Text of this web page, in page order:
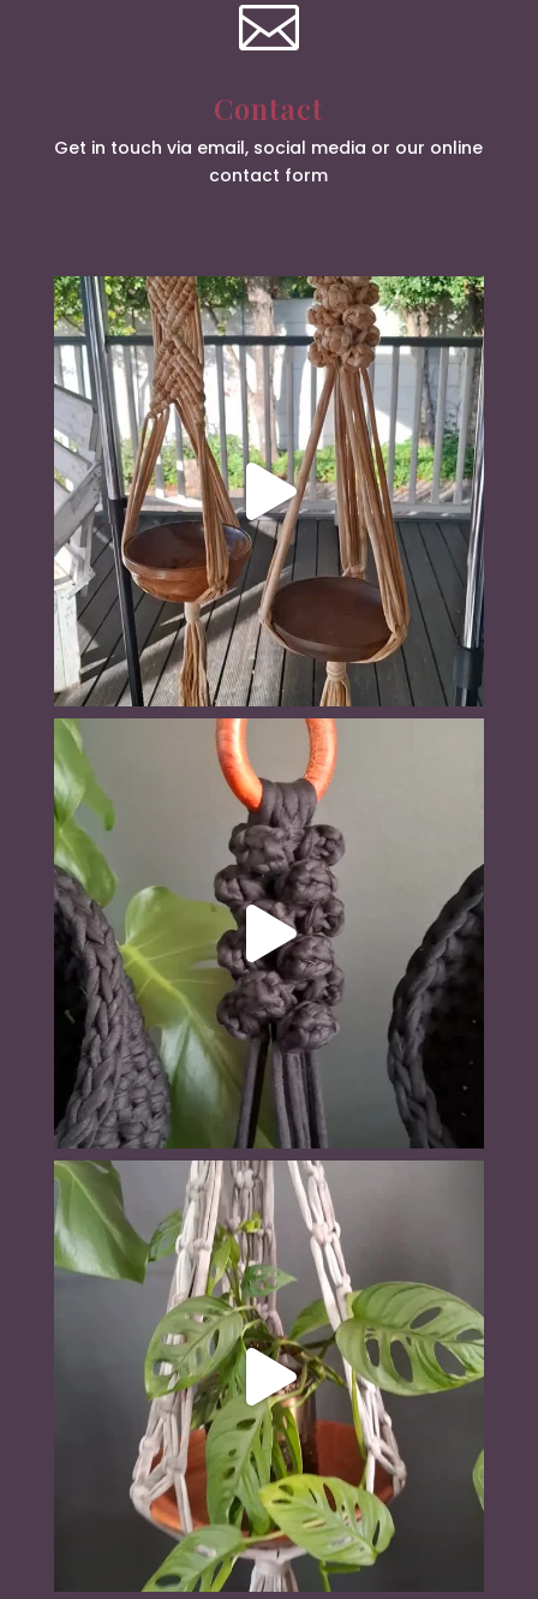

Contact
Get in touch via email, social media or our online
contact form